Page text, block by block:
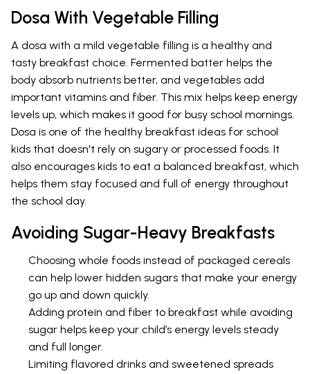
Dosa With Vegetable Filling
A dosa with a mild vegetable filling is a healthy and
tasty breakfast choice. Fermented batter helps the
body absorb nutrients better, and vegetables add
important vitamins and fiber. This mix helps keep energy
levels up, which makes it good for busy school mornings.
Dosa is one of the healthy breakfast ideas for school
kids that doesn't rely on sugary or processed foods. It
also encourages kids to eat a balanced breakfast, which
helps them stay focused and full of energy throughout
the school day.
Avoiding Sugar-Heavy Breakfasts
Choosing whole foods instead of packaged cereals
can help lower hidden sugars that make your energy
go up and down quickly.
Adding protein and fiber to breakfast while avoiding
sugar helps keep your child’s energy levels steady
and full longer.
Limiting flavored drinks and sweetened spreads